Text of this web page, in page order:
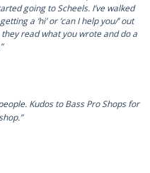
going to Scheels. I’ve walked
a ‘hi’ or ‘can I help you/’ out
read what you wrote and do a
Kudos to Bass Pro Shops for